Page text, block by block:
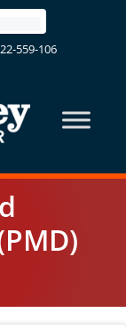
559-106